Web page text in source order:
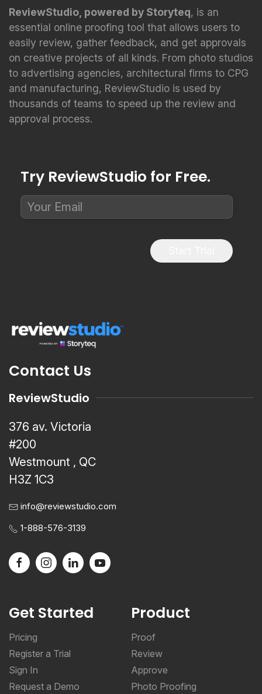
ReviewStudio, powered by Storyteq, is an
essential online proofing tool that allows users to
easily review, gather feedback, and get approvals
on creative projects of all kinds. From photo studios
to advertising agencies, architectural firms to CPG
and manufacturing, ReviewStudio is used by
thousands of teams to speed up the review and
approval process.
Try ReviewStudio for Free.
Contact Us
ReviewStudio
376 av. Victoria
#200
Westmount , QC
H3Z 1C3
info@reviewstudio.com
1-888-576-3139
Get Started
Pricing
Register a Trial
Sign In
Request a Demo
Product
Proof
Review
Approve
Photo Proofing